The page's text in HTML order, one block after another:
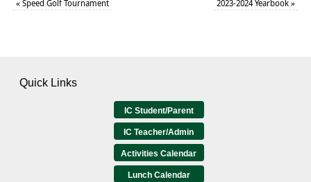
« Speed Golf Tournament 2023-2024 Yearbook»
Quick Links
IC Student/Parent
IC Teacher/Admin
Activities Calendar
Lunch Calendar